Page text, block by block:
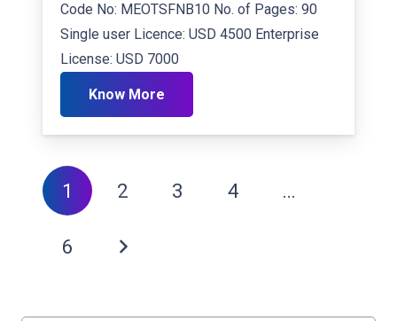
Code No: MEOTSFNB10 No. of Pages: 90
Single user Licence: USD 4500 Enterprise
License: USD 7000
Know More
1 2 3 4 …
6